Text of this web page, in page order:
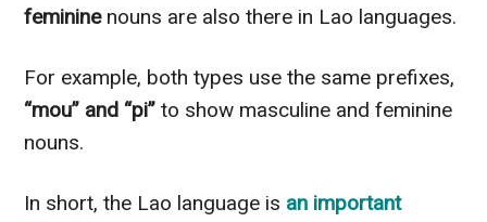
femininenouns are also there in Lao languages.
For example, both types use the same prefixes,
“mou” and “pi” to show masculine and feminine
nouns.
In short, the Lao language is an important